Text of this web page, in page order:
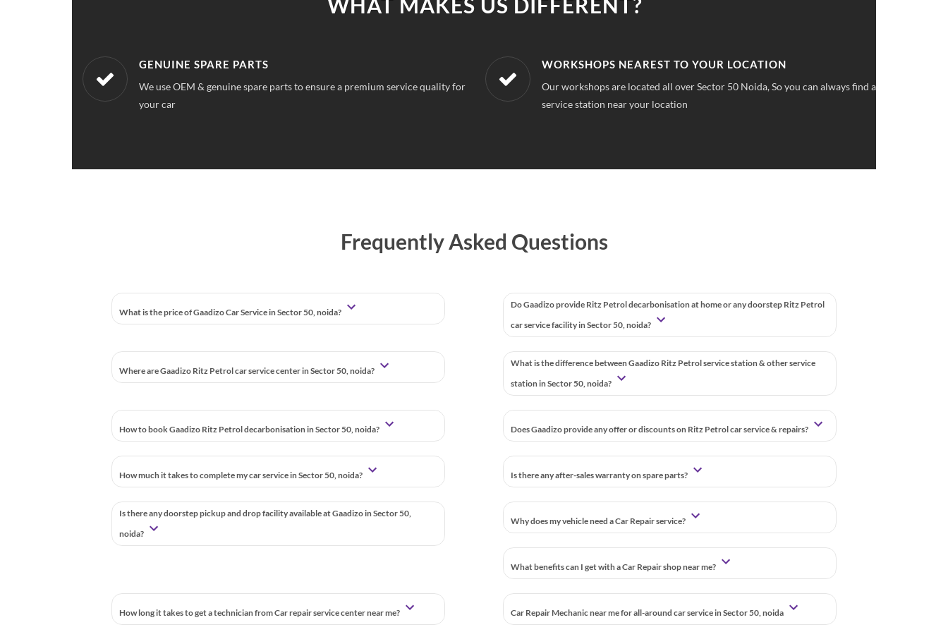
WORKSHOPS NEAREST TO YOUR LOCATION
Our workshops are located all over Sector 50 Noida, So you can always find a
service station near your location
AFFORDABLE & UPFRONT PRICING
With our best in market pricings you can save upto 40% on all car services &
repairs.
Frequently Asked Questions
What is the price of Gaadizo Car Service in Sector 50, noida?
Do Gaadizo provide Ritz Petrol decarbonisation at home or any doorstep Ritz Petrol
car service facility in Sector 50, noida?
Where are Gaadizo Ritz Petrol car service center in Sector 50, noida?
What is the difference between Gaadizo Ritz Petrol service station & other service
station in Sector 50, noida?
How to book Gaadizo Ritz Petrol decarbonisation in Sector 50, noida? Does Gaadizo provide any offer or discounts on Ritz Petrol car service & repairs?
How much it takes to complete my car service in Sector 50, noida? Is there any after-sales warranty on spare parts?
Is there any doorstep pickup and drop facility available at Gaadizo in Sector 50,
noida?
Why does my vehicle need a Car Repair service?
What benefits can I get with a Car Repair shop near me?
How long it takes to get a technician from Car repair service center near me? Car Repair Mechanic near me for all-around car service in Sector 50, noida